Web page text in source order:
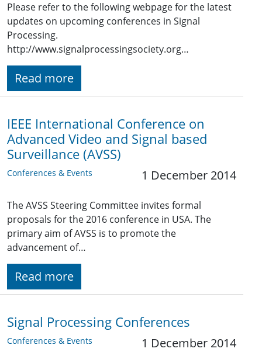
Please refer to the following webpage for the latest
updates on upcoming conferences in Signal
Processing.
http://www.signalprocessingsociety.org…
Read more
IEEE International Conference on
Advanced Video and Signal based
Surveillance (AVSS)
Conferences & Events 1 December 2014
The AVSS Steering Committee invites formal
proposals for the 2016 conference in USA. The
primary aim of AVSS is to promote the
advancement of…
Read more
Signal Processing Conferences
Conferences & Events 1 December 2014